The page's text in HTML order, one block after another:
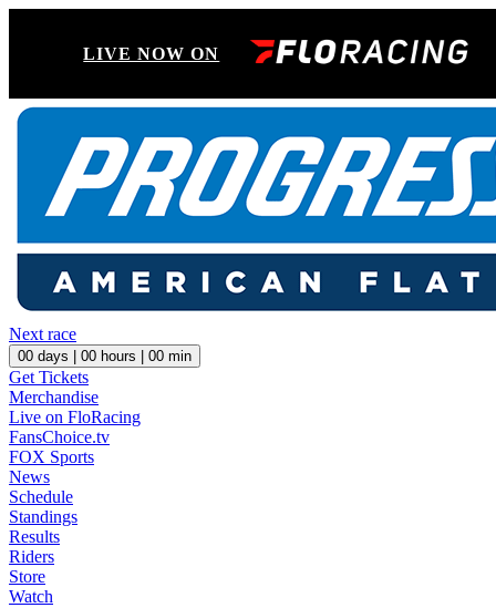
LIVE NOW ON
Next race
00 days | 00 hours | 00 min
Get Tickets
Merchandise
Live on FloRacing
FansChoice.tv
FOX Sports
News
Schedule
Standings
Results
Riders
Store
Watch